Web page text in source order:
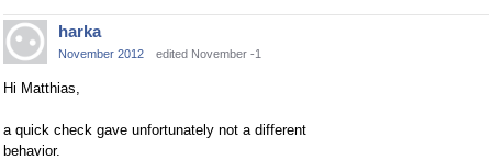
harka
November 2012 edited November -1
Hi Matthias,
a quick check gave unfortunately not a different
behavior.